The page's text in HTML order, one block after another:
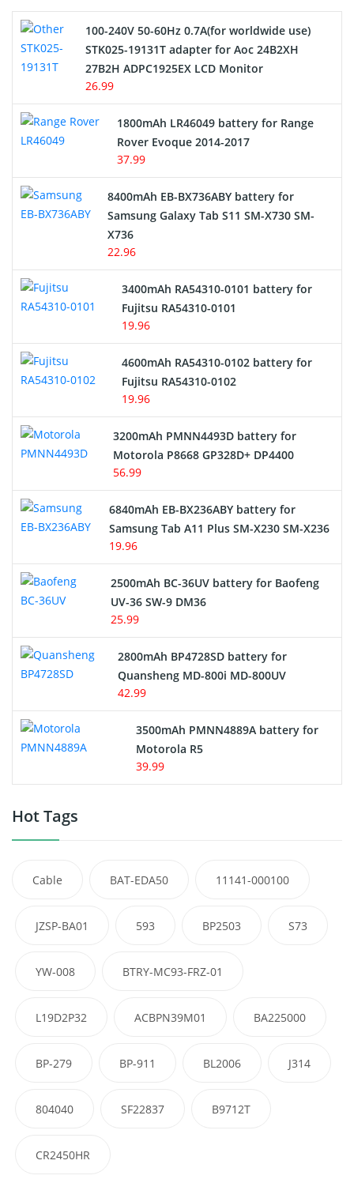
Electric Scooter and Hoverboard Battery
USB Cables
Hair Clipper and Shaver Battery
Alarm Battery
Cordless Phone Battery
E-Reader Battery
Network Cameras Battery
100-240V 50-60Hz 0.7A(for worldwide use)
STK025-19131T adapter for Aoc 24B2XH
27B2H ADPC1925EX LCD Monitor
26.99
1800mAh LR46049 battery for Range
Rover Evoque 2014-2017
37.99
8400mAh EB-BX736ABY battery for
Samsung Galaxy Tab S11 SM-X730 SM-
X736
22.96
3400mAh RA54310-0101 battery for
Fujitsu RA54310-0101
19.96
4600mAh RA54310-0102 battery for
Fujitsu RA54310-0102
19.96
3200mAh PMNN4493D battery for
Motorola P8668 GP328D+ DP4400
56.99
6840mAh EB-BX236ABY battery for
Samsung Tab A11 Plus SM-X230 SM-X236
19.96
2500mAh BC-36UV battery for Baofeng
UV-36 SW-9 DM36
25.99
2800mAh BP4728SD battery for
Quansheng MD-800i MD-800UV
42.99
3500mAh PMNN4889A battery for
Motorola R5
39.99
Hot Tags
Cable BAT-EDA50 11141-000100
JZSP-BA01 593 BP2503 S73
YW-008 BTRY-MC93-FRZ-01
L19D2P32 ACBPN39M01 BA225000
BP-279 BP-911 BL2006 J314
804040 SF22837 B9712T
CR2450HR